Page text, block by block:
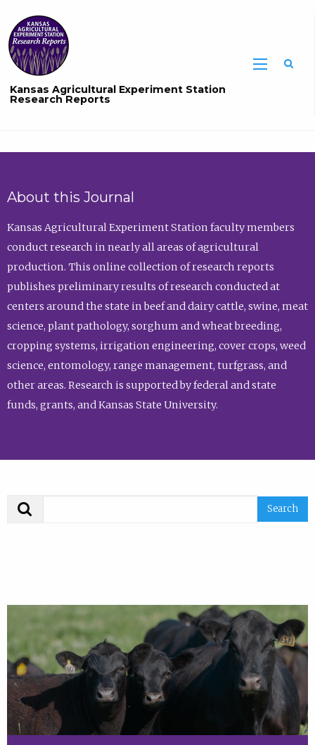
Kansas Agricultural Experiment Station
Research Reports
About this Journal
Kansas Agricultural Experiment Station faculty members
conduct research in nearly all areas of agricultural
production. This online collection of research reports
publishes preliminary results of research conducted at
centers around the state in beef and dairy cattle, swine, meat
science, plant pathology, sorghum and wheat breeding,
cropping systems, irrigation engineering, cover crops, weed
science, entomology, range management, turfgrass, and
other areas. Research is supported by federal and state
funds, grants, and Kansas State University.